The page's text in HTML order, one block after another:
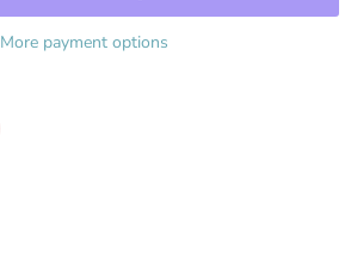
More payment options